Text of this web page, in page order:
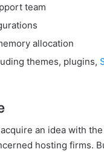
team
allocation
themes, plugins,
an idea with
hosting firms.